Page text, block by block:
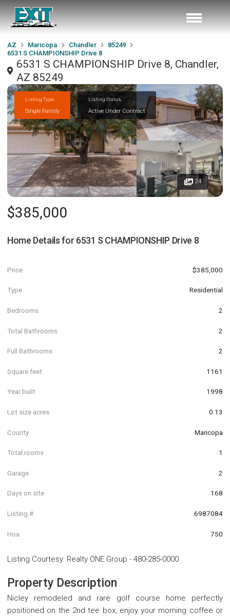
AZ Maricopa Chandler
85249
6531 S CHAMPIONSHIP Drive 8
6531 S CHAMPIONSHIP Drive 8, Chandler,
AZ 85249
Listing Type
Single Family
Listing Status
Active Under Contract
24
$385,000
Home Details for 6531 S CHAMPIONSHIP Drive 8
Price $385,000
Type Residential
Bedrooms 2
Total Bathrooms 2
Full Bathrooms 2
Square feet 1161
Year built 1998
Lot size acres 0.13
County Maricopa
Total rooms 1
Garage 2
Days on site 168
Listing # 6987084
Hoa 750
Listing Courtesy: Realty ONE Group - 480-285-0000
Property Description
Nicley remodeled and rare golf course home perfectly
positioned on the 2nd tee box, enjoy your morning coffee or